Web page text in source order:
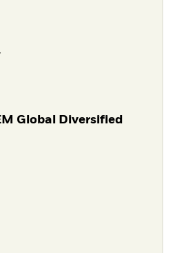
Global Diversified